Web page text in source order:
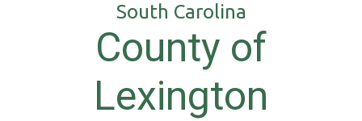
South Carolina
County of
Lexington